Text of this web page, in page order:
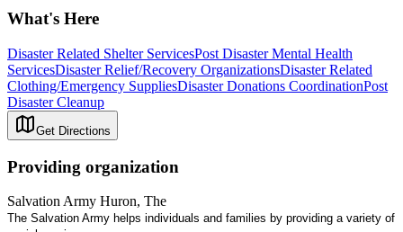
What's Here
Disaster Related Shelter ServicesPost Disaster Mental Health
ServicesDisaster Relief/Recovery OrganizationsDisaster Related
Clothing/Emergency SuppliesDisaster Donations CoordinationPost
Disaster Cleanup
Get Directions
Providing organization
Salvation Army Huron, The
The Salvation Army helps individuals and families by providing a variety of